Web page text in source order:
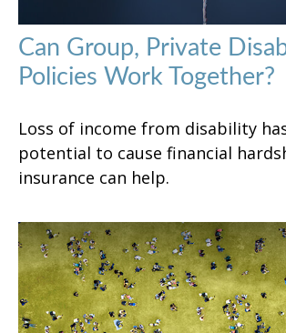
Can Group, Private
Policies Work Together?
Loss of income from disability
potential to cause financial
insurance can help.